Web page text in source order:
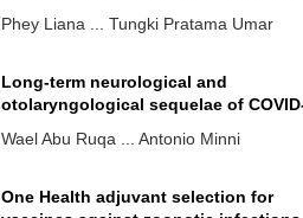
study
Phey Liana ... Tungki Pratama Umar
Long-term neurological and
otolaryngological sequelae of
Wael Abu Ruqa ... Antonio Minni
One Health adjuvant selection for